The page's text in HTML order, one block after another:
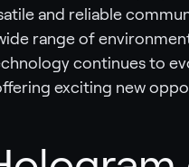
and reliable
range of
continues to
exciting new